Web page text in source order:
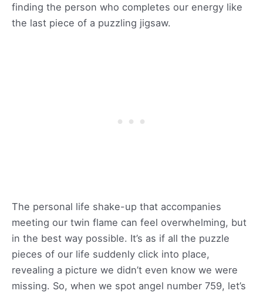
finding the person who completes our energy like
the last piece of a puzzling jigsaw.
The personal life shake-up that accompanies
meeting our twin flame can feel overwhelming, but
in the best way possible. It’s as if all the puzzle
pieces of our life suddenly click into place,
revealing a picture we didn’t even know we were
missing. So, when we spot angel number 759, let’s